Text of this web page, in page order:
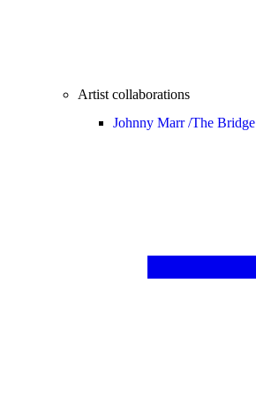
Artist collaborations
Johnny Marr /The Bridge